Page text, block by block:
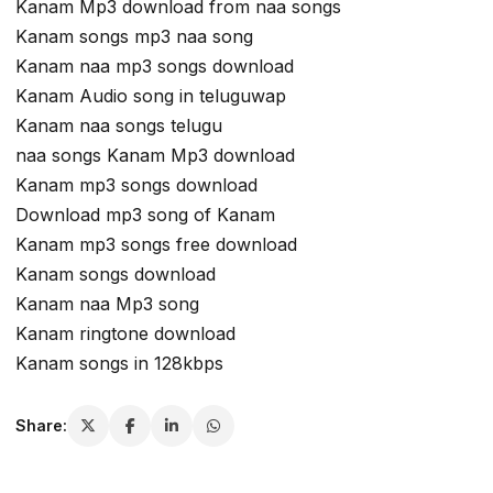
Kanam Mp3 download from naa songs
Kanam songs mp3 naa song
Kanam naa mp3 songs download
Kanam Audio song in teluguwap
Kanam naa songs telugu
naa songs Kanam Mp3 download
Kanam mp3 songs download
Download mp3 song of Kanam
Kanam mp3 songs free download
Kanam songs download
Kanam naa Mp3 song
Kanam ringtone download
Kanam songs in 128kbps
Share: